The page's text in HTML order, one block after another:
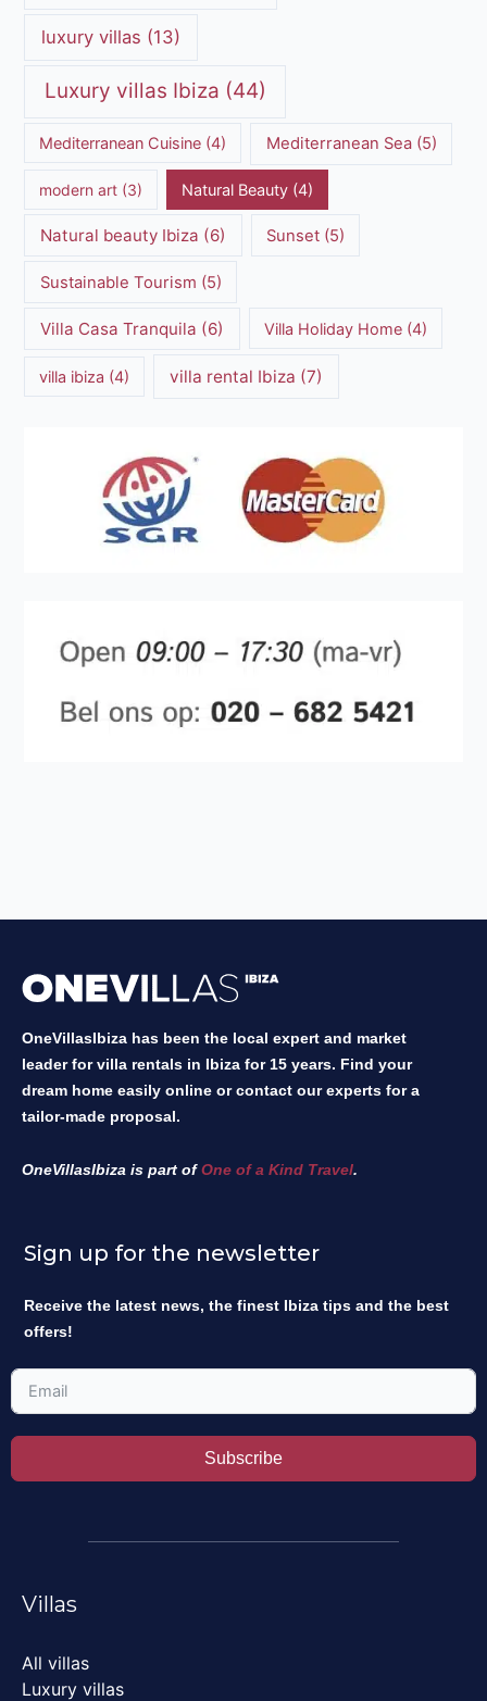
luxury villas (13)
Luxury villas Ibiza (44)
Mediterranean Cuisine (4) Mediterranean Sea(5)
modern art (3) Natural Beauty(4)
Natural beauty Ibiza (6) Sunset (5)
Sustainable Tourism (5)
Villa Casa Tranquila (6) Villa Holiday Home(4)
villa ibiza (4) villa rental Ibiza (7)
OneVillasIbiza has been the local expert and market
leader for villa rentals in Ibiza for 15 years. Find your
dream home easily online or contact our experts for a
tailor-made proposal.
OneVillasIbiza is part ofOne of a Kind Travel.
Sign up for the newsletter
Receive the latest news, the finest Ibiza tips and the best
offers!
Subscribe
Villas
All villas
Luxury villas